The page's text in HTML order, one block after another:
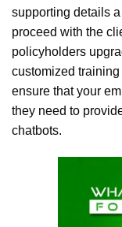
supporting details
proceed with the
policyholders
customized
ensure that your
they need to
chatbots.